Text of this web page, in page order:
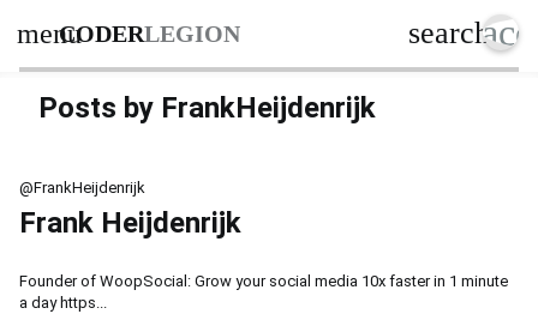
menuCODERLEGION search
Posts by FrankHeijdenrijk
@FrankHeijdenrijk
Frank Heijdenrijk
Founder of WoopSocial: Grow your social media 10x faster in 1 minute
a day https...